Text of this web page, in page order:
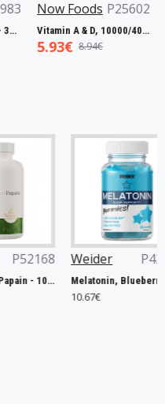
Now Foods P25602
Vitamin A & D, 10000/400 IU - 100 softgels
8.94€
Now
Weider P42506
Melatonin, Blueberry - 60 gummies